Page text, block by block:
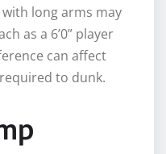
with long arms may
as a 6’0” player
can affect
to dunk.